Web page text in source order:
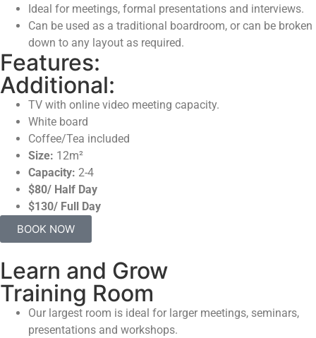
Ideal for meetings, formal presentations and interviews.
Can be used as a traditional boardroom, or can be broken
down to any layout as required.
Features:
Additional:
TV with online video meeting capacity.
White board
Coffee/Tea included
Size: 12m²
Capacity: 2-4
$80/ Half Day
$130/ Full Day
BOOK NOW
Learn and Grow
Training Room
Our largest room is ideal for larger meetings, seminars,
presentations and workshops.